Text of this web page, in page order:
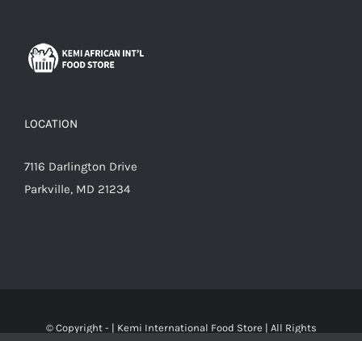
LOCATION
7116 Darlington Drive
Parkville, MD 21234
© Copyright - | Kemi International Food Store | All Rights